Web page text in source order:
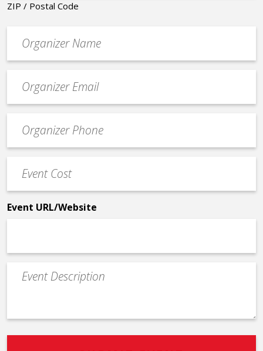
ZIP / Postal Code
contact
email
Contact
Phone
Cost
*
Event URL/Website
Event
Description